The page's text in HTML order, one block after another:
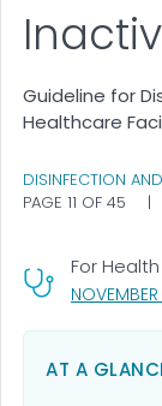
For
Guideline for
Healthcare
DISINFECTION
PAGE 11 OF 45
|
AT A